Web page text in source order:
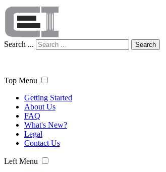
Search ... Search
Top Menu
Getting Started
About Us
FAQ
What's New?
Legal
Contact Us
Left Menu